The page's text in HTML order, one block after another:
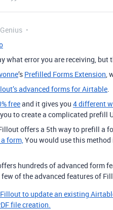
Genius
what error you are receiving,
’s Prefilled Forms Extension,
advanced forms for Airtable.
freeand it gives you 4 different
to create a complicated prefill
offers a 5th way to prefill a
form,You would use this
hundreds of advanced form
few of the advanced features of
to update an existing
file creation.